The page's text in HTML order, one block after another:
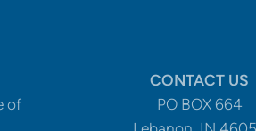
of
CONTACT US
PO BOX 664